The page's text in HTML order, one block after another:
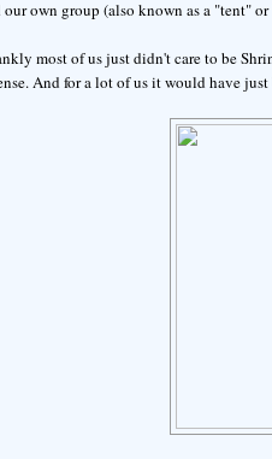
our own group (also known as a "tent"
most of us just didn't care to be
And for a lot of us it would have